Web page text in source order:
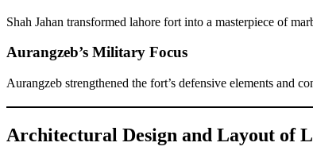
Shah Jahan transformed lahore fort into a masterpiece of
Aurangzeb’s Military Focus
Aurangzeb strengthened the fort’s defensive elements and
Architectural Design and Layout of